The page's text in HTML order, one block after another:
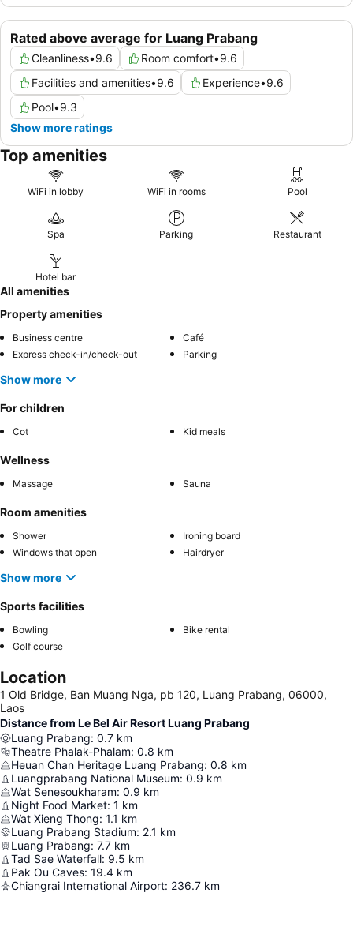
Rated above average for Luang Prabang
Cleanliness•9.6 Room comfort•9.6
Facilities and amenities•9.6 Experience•9.6
Pool•9.3
Show more ratings
Top amenities
WiFi in lobby WiFi in rooms Pool
Spa Parking Restaurant
Hotel bar
All amenities
Property amenities
Business centre
Café
Express check-in/check-out
Parking
Show more
For children
Cot Kid meals
Wellness
Massage Sauna
Room amenities
Shower
Ironing board
Windows that open
Hairdryer
Show more
Sports facilities
Bowling
Bike rental
Golf course
Location
1 Old Bridge, Ban Muang Nga, pb 120, Luang Prabang, 06000,
Laos
Distance from Le Bel Air Resort Luang Prabang
Luang Prabang: 0.7 km
Theatre Phalak-Phalam: 0.8 km
Heuan Chan Heritage Luang Prabang: 0.8 km
Luangprabang National Museum: 0.9 km
Wat Senesoukharam: 0.9 km
Night Food Market: 1 km
Wat Xieng Thong: 1.1 km
Luang Prabang Stadium: 2.1 km
Luang Prabang: 7.7 km
Tad Sae Waterfall: 9.5 km
Pak Ou Caves: 19.4 km
Chiangrai International Airport: 236.7 km